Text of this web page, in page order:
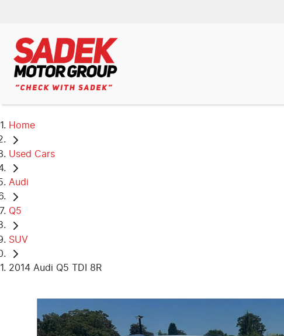
Home
Used Cars
Audi
Q5
SUV
2014 Audi Q5 TDI 8R